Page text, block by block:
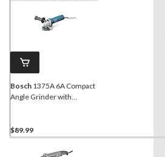
Bosch 1375A 6A Compact
Angle Grinder with
in
$89.99